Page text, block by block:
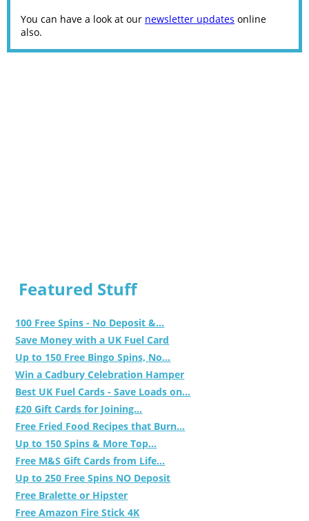
You can have a look at our newsletter updates online
also.
Featured Stuff
100 Free Spins - No Deposit &...
Save Money with a UK Fuel Card
Up to 150 Free Bingo Spins, No...
Win a Cadbury Celebration Hamper
Best UK Fuel Cards - Save Loads on...
£20 Gift Cards for Joining...
Free Fried Food Recipes that Burn...
Up to 150 Spins & More Top...
Free M&S Gift Cards from Life...
Up to 250 Free Spins NO Deposit
Free Bralette or Hipster
Free Amazon Fire Stick 4K